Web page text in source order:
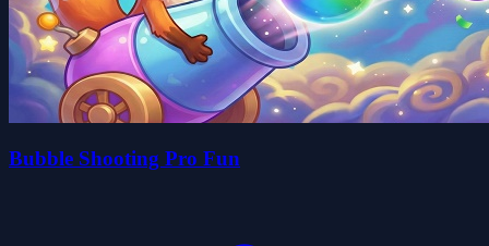
Bubble Shooting Pro Fun